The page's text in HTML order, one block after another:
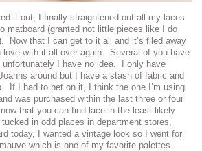
it out, I finally straightened out all my laces
matboard (granted not little pieces like I do
Now that I can get to it all and it’s filed away
love with it all over again. Several of you have
unfortunately I have no idea. I only have
around but I have a stash of fabric and
If I had to bet on it, I think the one I’m using
was purchased within the last three or four
that you can find lace in the least likely
in odd places in department stores,
today, I wanted a vintage look so I went for
which is one of my favorite palettes.